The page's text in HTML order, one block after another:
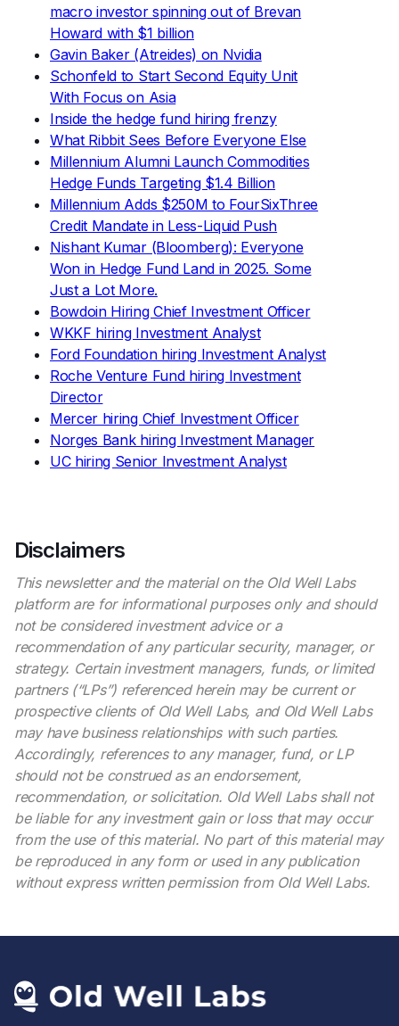
macro investor spinning out of Brevan
Howard with $1 billion
Gavin Baker (Atreides) on Nvidia
Schonfeld to Start Second Equity Unit
With Focus on Asia
Inside the hedge fund hiring frenzy
What Ribbit Sees Before Everyone Else
Millennium Alumni Launch Commodities
Hedge Funds Targeting $1.4 Billion
Millennium Adds $250M to FourSixThree
Credit Mandate in Less-Liquid Push
Nishant Kumar (Bloomberg): Everyone
Won in Hedge Fund Land in 2025. Some
Just a Lot More.
Bowdoin Hiring Chief Investment Officer
WKKF hiring Investment Analyst
Ford Foundation hiring Investment Analyst
Roche Venture Fund hiring Investment
Director
Mercer hiring Chief Investment Officer
Norges Bank hiring Investment Manager
UC hiring Senior Investment Analyst
Disclaimers
This newsletter and the material on the Old Well Labs
platform are for informational purposes only and should
not be considered investment advice or a
recommendation of any particular security, manager, or
strategy. Certain investment managers, funds, or limited
partners (“LPs”) referenced herein may be current or
prospective clients of Old Well Labs, and Old Well Labs
may have business relationships with such parties.
Accordingly, references to any manager, fund, or LP
should not be construed as an endorsement,
recommendation, or solicitation. Old Well Labs shall not
be liable for any investment gain or loss that may occur
from the use of this material. No part of this material may
be reproduced in any form or used in any publication
without express written permission from Old Well Labs.